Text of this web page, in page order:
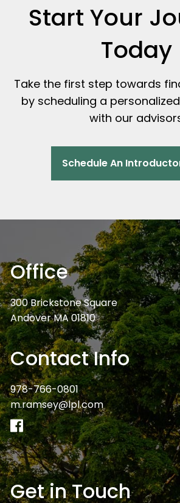
Start Your
Today
Take the first step towards
by scheduling a
with our
Schedule An
Office
300 Brickstone Square
Andover MA 01810
Contact Info
978-766-0801
m.ramsey@lpl.com
Get in Touch